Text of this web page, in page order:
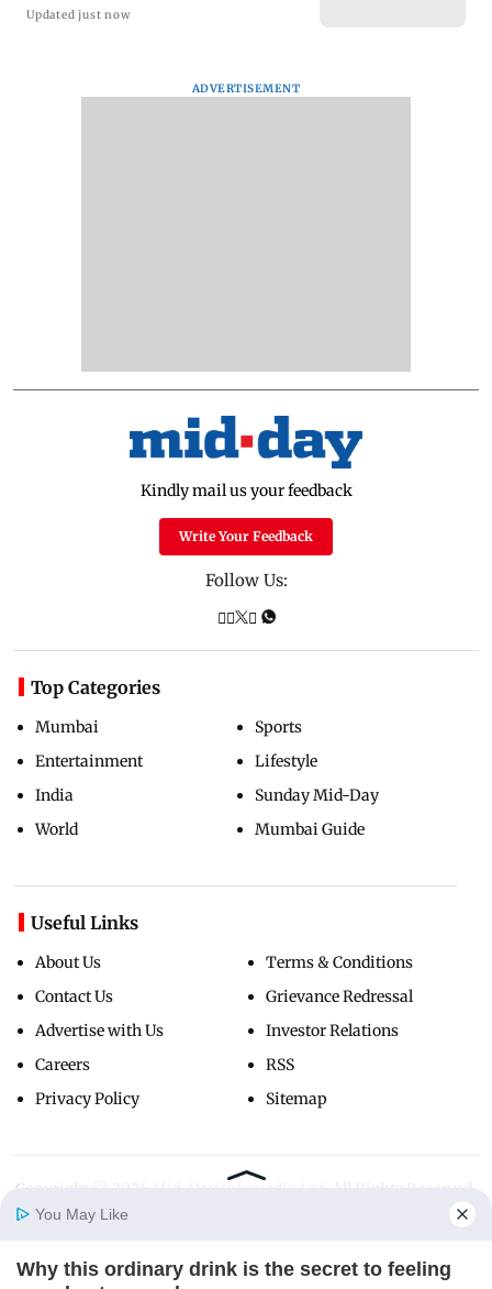
Updated just now
ADVERTISEMENT
Kindly mail us your feedback
Write Your Feedback
Follow Us:
Top Categories
Mumbai
Entertainment
India
World
Sports
Lifestyle
Sunday Mid-Day
Mumbai Guide
Useful Links
About Us
Contact Us
Advertise with Us
Careers
Privacy Policy
Terms & Conditions
Grievance Redressal
Investor Relations
RSS
Sitemap
Copyright ©
You May Like
Why this ordinary drink is the secret to feeling